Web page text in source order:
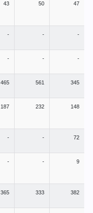
43 50 47
- - -
- - -
465 561 345
187 232 148
- - 72
- - 9
365 333 382